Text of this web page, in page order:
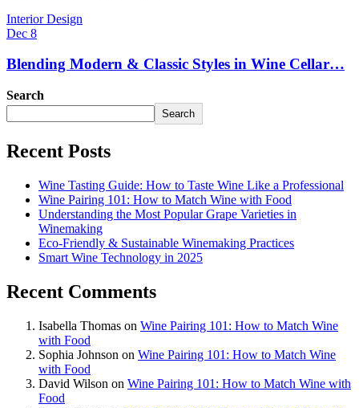
Interior Design
Dec 8
Blending Modern & Classic Styles in Wine Cellar…
Search
Search
Recent Posts
Wine Tasting Guide: How to Taste Wine Like a Professional
Wine Pairing 101: How to Match Wine with Food
Understanding the Most Popular Grape Varieties in
Winemaking
Eco-Friendly & Sustainable Winemaking Practices
Smart Wine Technology in 2025
Recent Comments
Isabella Thomas on Wine Pairing 101: How to Match Wine
with Food
Sophia Johnson on Wine Pairing 101: How to Match Wine
with Food
David Wilson on Wine Pairing 101: How to Match Wine with
Food